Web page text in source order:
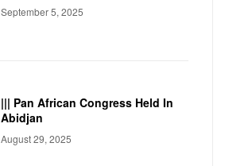
September 5, 2025
||| Pan African Congress Held In
Abidjan
August 29, 2025